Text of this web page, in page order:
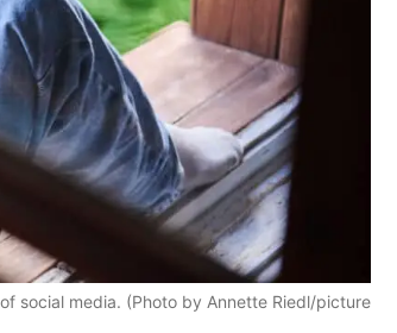
social media. (Photo by Annette Riedl/picture